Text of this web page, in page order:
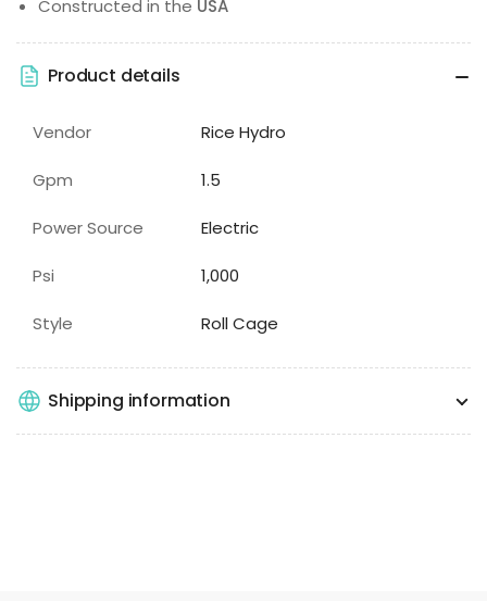
Constructed in the USA
Product details
Vendor Rice Hydro
Gpm 1.5
Power Source Electric
Psi 1,000
Style Roll Cage
Shipping information